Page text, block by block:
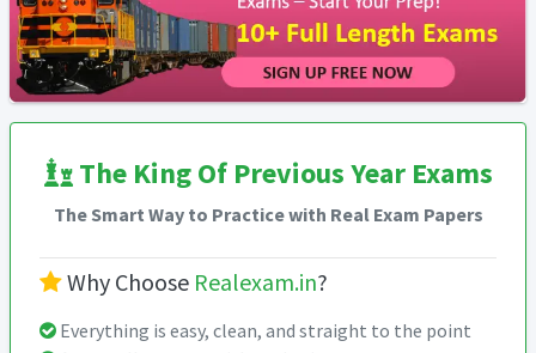
The King Of Previous Year Exams
The Smart Way to Practice with Real Exam Papers
Why Choose Realexam.in?
Everything is easy, clean, and straight to the point